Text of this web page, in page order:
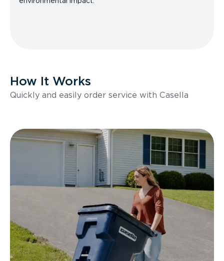
How It Works
Quickly and easily order service with Casella